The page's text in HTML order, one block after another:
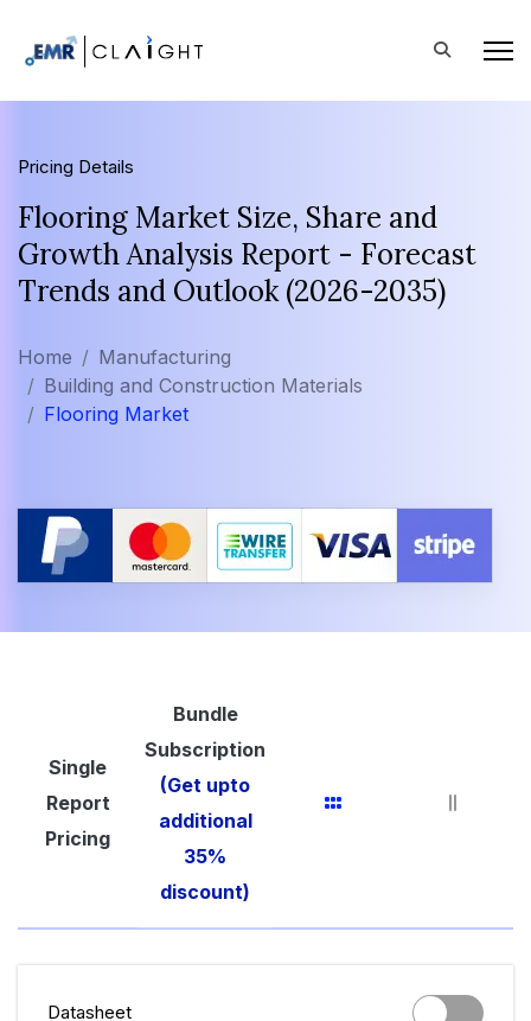
Pricing Details
Flooring Market Size, Share and
Growth Analysis Report - Forecast
Trends and Outlook (2026-2035)
Home
Manufacturing
Building and Construction Materials
Flooring Market
Single
Report
Pricing
Bundle
Subscription
(Get upto
additional
35%
discount)
Datasheet